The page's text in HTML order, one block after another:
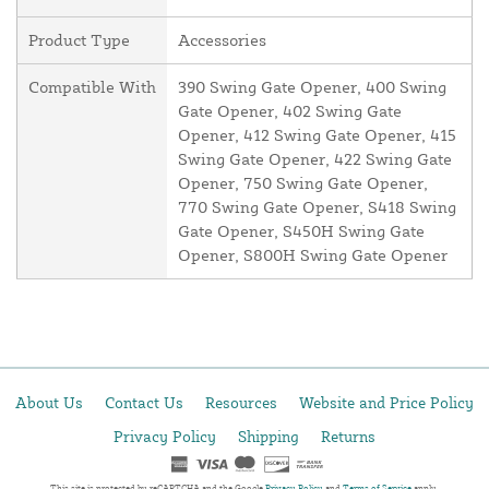
Product Type Accessories
Compatible With
390 Swing Gate Opener, 400 Swing
Gate Opener, 402 Swing Gate
Opener, 412 Swing Gate Opener, 415
Swing Gate Opener, 422 Swing Gate
Opener, 750 Swing Gate Opener,
770 Swing Gate Opener, S418 Swing
Gate Opener, S450H Swing Gate
Opener, S800H Swing Gate Opener
About Us Contact Us Resources
Website and Price Policy
Privacy Policy
Shipping Returns